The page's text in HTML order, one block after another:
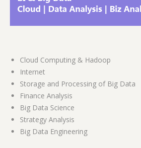
Cloud Computing & Hadoop
Internet
Storage and Processing of Big Data
Finance Analysis
Big Data Science
Strategy Analysis
Big Data Engineering